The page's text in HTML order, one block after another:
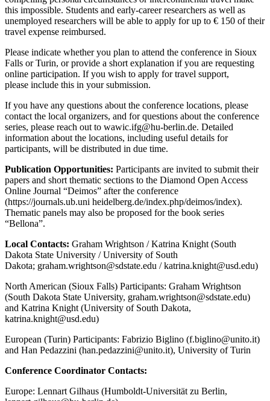
this impossible. Students and early-career researchers as well as
unemployed researchers will be able to apply for up to € 150 of their
travel expense reimbursed.
Please indicate whether you plan to attend the conference in Sioux
Falls or Turin, or provide a short explanation if you are requesting
online participation. If you wish to apply for travel support,
please include this in your submission.
If you have any questions about the conference locations, please
contact the local organizers, and for questions about the conference
series, please reach out to wawic.ifg@hu-berlin.de. Detailed
information about the locations, including useful details for
participants, will be distributed in due time.
Publication Opportunities: Participants are invited to submit their
papers and short thematic sections to the Diamond Open Access
Online Journal “Deimos” after the conference
(https://journals.ub.uni heidelberg.de/index.php/deimos/index).
Thematic panels may also be proposed for the book series
“Bellona”.
Local Contacts: Graham Wrightson / Katrina Knight (South
Dakota State University / University of South
Dakota; graham.wrightson@sdstate.edu /katrina.knight@usd.edu)
North American (Sioux Falls) Participants: Graham Wrightson
(South Dakota State University, graham.wrightson@sdstate.edu)
and Katrina Knight (University of South Dakota,
katrina.knight@usd.edu)
European (Turin) Participants: Fabrizio Biglino (f.biglino@unito.it)
and Han Pedazzini (han.pedazzini@unito.it), University of Turin
Conference Coordinator Contacts:
Europe: Lennart Gilhaus (Humboldt-Universität zu Berlin,